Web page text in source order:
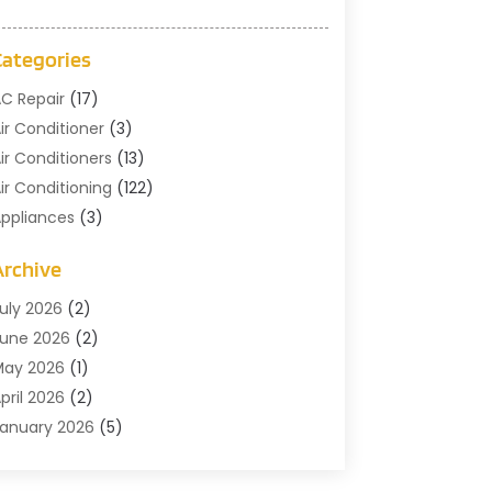
Repair(17)
Conditioner(3)
Conditioners (13)
Conditioning (122)
(3)
Service
Contractors
Refrigeration
Services
And Maintenance
(4)
2026 (2)
2026 (2)
2026 (1)
2026 (2)
2026 (5)